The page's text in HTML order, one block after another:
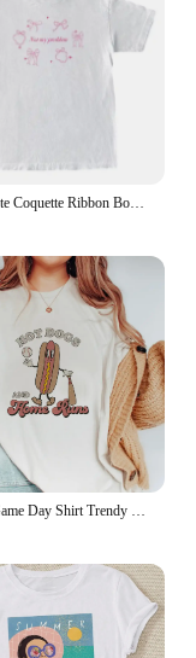
Trendy Cute Coquette Ribbon Bow T-Shirts Women Vintage Y2k Aesthetic Tee Shirt Female Short Sleeve Kawaii Cottagecore Clothes
Baseball Game Day Shirt Trendy Cute Short Sleeve T-Shirt Top Women'S Fashion Casual Clothing Women'S Summer Pattern Printed T-Sh